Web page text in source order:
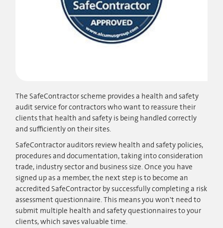
The SafeContractor scheme provides a health and safety
audit service for contractors who want to reassure their
clients that health and safety is being handled correctly
and sufficiently on their sites.
SafeContractor auditors review health and safety policies,
procedures and documentation, taking into consideration
trade, industry sector and business size. Once you have
signed up as a member, the next step is to become an
accredited SafeContractor by successfully completing a risk
assessment questionnaire. This means you won't need to
submit multiple health and safety questionnaires to your
clients, which saves valuable time.